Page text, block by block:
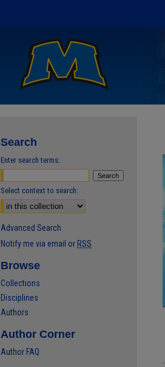
Search
Enter search terms:
Select context to search:
Advanced Search
Notify me via email or RSS
Browse
Collections
Disciplines
Authors
Author Corner
Author FAQ